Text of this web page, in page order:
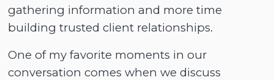
gathering information and more time
building trusted client relationships.
One of my favorite moments in our
conversation comes when we discuss